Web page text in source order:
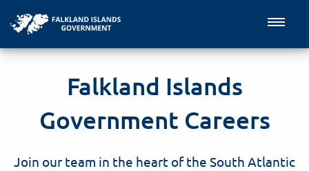
Falkland Islands
Government Careers
Join our team in the heart of the South Atlantic